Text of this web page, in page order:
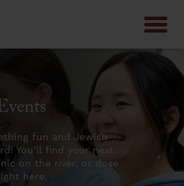
fun and Jewish
You’ll find your next
on the river, or dose
here.